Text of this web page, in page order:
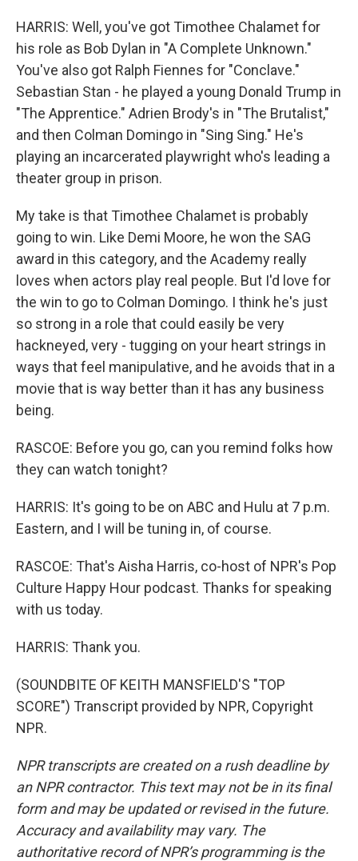
HARRIS: Well, you've got Timothee Chalamet for
his role as Bob Dylan in "A Complete Unknown."
You've also got Ralph Fiennes for "Conclave."
Sebastian Stan - he played a young Donald Trump in
"The Apprentice." Adrien Brody's in "The Brutalist,"
and then Colman Domingo in "Sing Sing." He's
playing an incarcerated playwright who's leading a
theater group in prison.
My take is that Timothee Chalamet is probably
going to win. Like Demi Moore, he won the SAG
award in this category, and the Academy really
loves when actors play real people. But I'd love for
the win to go to Colman Domingo. I think he's just
so strong in a role that could easily be very
hackneyed, very - tugging on your heart strings in
ways that feel manipulative, and he avoids that in a
movie that is way better than it has any business
being.
RASCOE: Before you go, can you remind folks how
they can watch tonight?
HARRIS: It's going to be on ABC and Hulu at 7 p.m.
Eastern, and I will be tuning in, of course.
RASCOE: That's Aisha Harris, co-host of NPR's Pop
Culture Happy Hour podcast. Thanks for speaking
with us today.
HARRIS: Thank you.
(SOUNDBITE OF KEITH MANSFIELD'S "TOP
SCORE") Transcript provided by NPR, Copyright
NPR.
NPR transcripts are created on a rush deadline by
an NPR contractor. This text may not be in its final
form and may be updated or revised in the future.
Accuracy and availability may vary. The
authoritative record of NPR’s programming is the